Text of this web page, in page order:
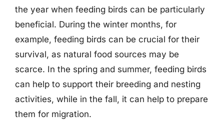
the year when feeding birds can be particularly
beneficial. During the winter months, for
example, feeding birds can be crucial for their
survival, as natural food sources may be
scarce. In the spring and summer, feeding birds
can help to support their breeding and nesting
activities, while in the fall, it can help to prepare
them for migration.